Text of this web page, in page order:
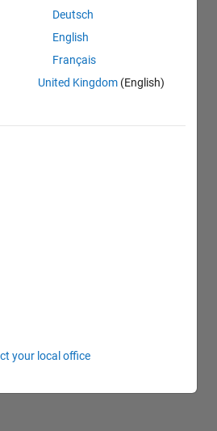
Deutsch
English
Français
United Kingdom (English)
your local office